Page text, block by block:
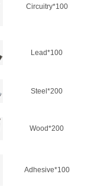
Circuitry*100
Lead*100
Steel*200
Wood*200
Adhesive*100